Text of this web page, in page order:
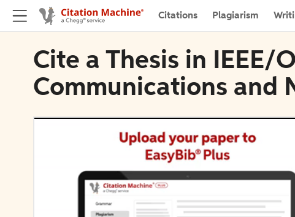
Citations Plagiarism
Cite a Thesis in IEEE/
Communications and